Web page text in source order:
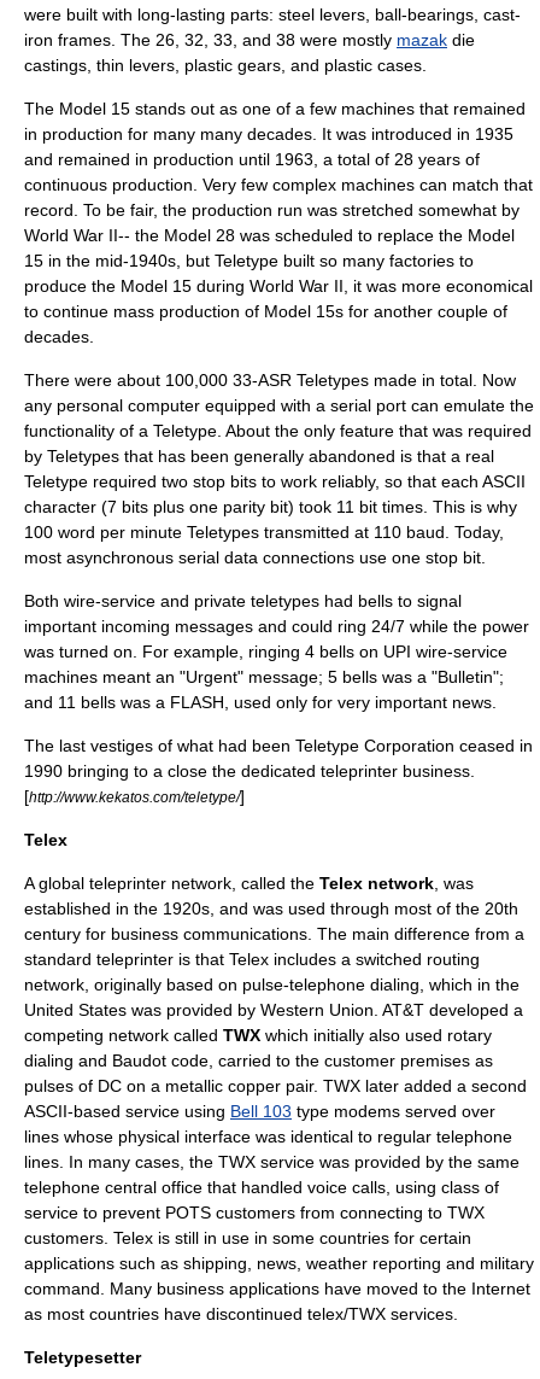
were built with long-lasting parts: steel levers, ball-bearings, cast-
iron frames. The 26, 32, 33, and 38 were mostly mazak die
castings, thin levers, plastic gears, and plastic cases.
The Model 15 stands out as one of a few machines that remained
in production for many many decades. It was introduced in 1935
and remained in production until 1963, a total of 28 years of
continuous production. Very few complex machines can match that
record. To be fair, the production run was stretched somewhat by
World War II-- the Model 28 was scheduled to replace the Model
15 in the mid-1940s, but Teletype built so many factories to
produce the Model 15 during World War II, it was more economical
to continue mass production of Model 15s for another couple of
decades.
There were about 100,000 33-ASR Teletypes made in total. Now
any personal computer equipped with a serial port can emulate the
functionality of a Teletype. About the only feature that was required
by Teletypes that has been generally abandoned is that a real
Teletype required two stop bits to work reliably, so that each ASCII
character (7 bits plus one parity bit) took 11 bit times. This is why
100 word per minute Teletypes transmitted at 110 baud. Today,
most asynchronous serial data connections use one stop bit.
Both wire-service and private teletypes had bells to signal
important incoming messages and could ring 24/7 while the power
was turned on. For example, ringing 4 bells on UPI wire-service
machines meant an "Urgent" message; 5 bells was a "Bulletin";
and 11 bells was a FLASH, used only for very important news.
The last vestiges of what had been Teletype Corporation ceased in
1990 bringing to a close the dedicated teleprinter business.
[http://www.kekatos.com/teletype/]
Telex
A global teleprinter network, called the Telex network , was
established in the 1920s, and was used through most of the 20th
century for business communications. The main difference from a
standard teleprinter is that Telex includes a switched routing
network, originally based on pulse-telephone dialing, which in the
United States was provided by Western Union. AT&T developed a
competing network called TWX which initially also used rotary
dialing and Baudot code, carried to the customer premises as
pulses of DC on a metallic copper pair. TWX later added a second
ASCII-based service using Bell 103 type modems served over
lines whose physical interface was identical to regular telephone
lines. In many cases, the TWX service was provided by the same
telephone central office that handled voice calls, using class of
service to prevent POTS customers from connecting to TWX
customers. Telex is still in use in some countries for certain
applications such as shipping, news, weather reporting and military
command. Many business applications have moved to the Internet
as most countries have discontinued telex/TWX services.
Teletypesetter